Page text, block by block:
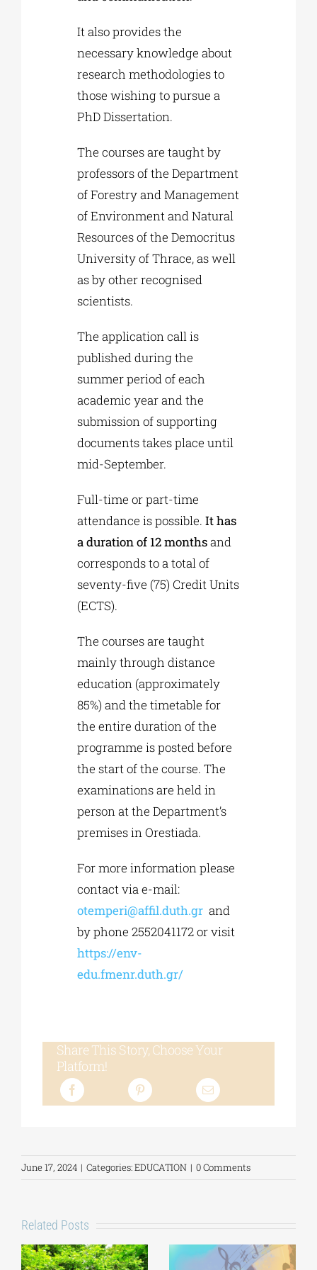
It also provides the
necessary knowledge about
research methodologies to
those wishing to pursue a
PhD Dissertation.
The courses are taught by
professors of the Department
of Forestry and Management
of Environment and Natural
Resources of the Democritus
University of Thrace, as well
as by other recognised
scientists.
The application call is
published during the
summer period of each
academic year and the
submission of supporting
documents takes place until
mid-September.
Full-time or part-time
attendance is possible.It has
a duration of 12 monthsand
corresponds to a total of
seventy-five (75) Credit Units
(ECTS).
The courses are taught
mainly through distance
education (approximately
85%) and the timetable for
the entire duration of the
programme is posted before
the start of the course. The
examinations are held in
person at the Department’s
premises in Orestiada.
For more information please
contact via e-mail:
otemperi@affil.duth.gr and
by phone 2552041172 or visit
https://env-
edu.fmenr.duth.gr/
Share This Story, Choose Your
Platform!
June 17, 2024 | Categories:EDUCATION | 0 Comments
Related Posts